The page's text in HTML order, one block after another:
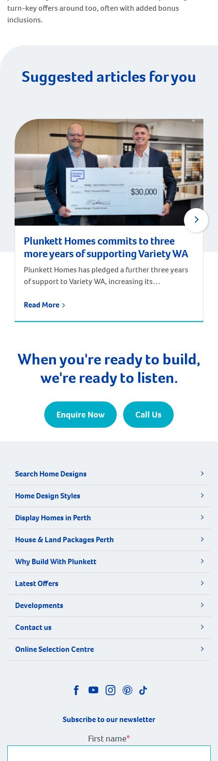
turn-key offers around too, often with added bonus
inclusions.
Suggested articles for you
Plunkett Homes commits to three
more years of supporting Variety WA
Plunkett Homes has pledged a further three years
of support to Variety WA, increasing its
charity to $30,000 per year. JWH Group and its
[…]
Read More
When you're ready to build,
we're ready to listen.
Enquire Now Call Us
Search Home Designs
Home Design Styles
Display Homes in Perth
House & Land Packages Perth
Why Build With Plunkett
Latest Offers
Developments
Contact us
Online Selection Centre
Subscribe to our newsletter
First name*